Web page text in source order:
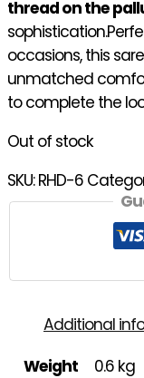
thread on the
occasions, this
unmatched
to complete the
Out of stock
SKU:RHD-6
Additional
Weight
0.6 kg